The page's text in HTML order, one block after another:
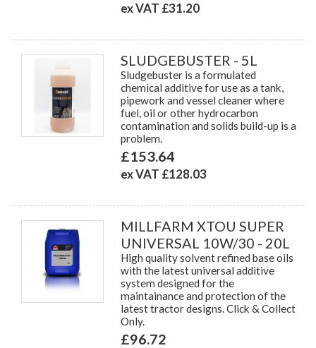
ex VAT £31.20
SLUDGEBUSTER - 5L
Sludgebuster is a formulated
chemical additive for use as a tank,
pipework and vessel cleaner where
fuel, oil or other hydrocarbon
contamination and solids build-up is a
problem.
£153.64
ex VAT £128.03
MILLFARM XTOU SUPER
UNIVERSAL 10W/30 - 20L
High quality solvent refined base oils
with the latest universal additive
system designed for the
maintainance and protection of the
latest tractor designs. Click & Collect
Only.
£96.72